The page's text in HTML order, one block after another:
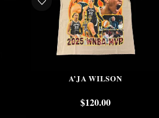
A’JA WILSON
$120.00